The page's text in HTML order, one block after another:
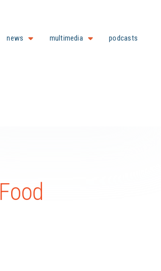
news multimedia podcasts